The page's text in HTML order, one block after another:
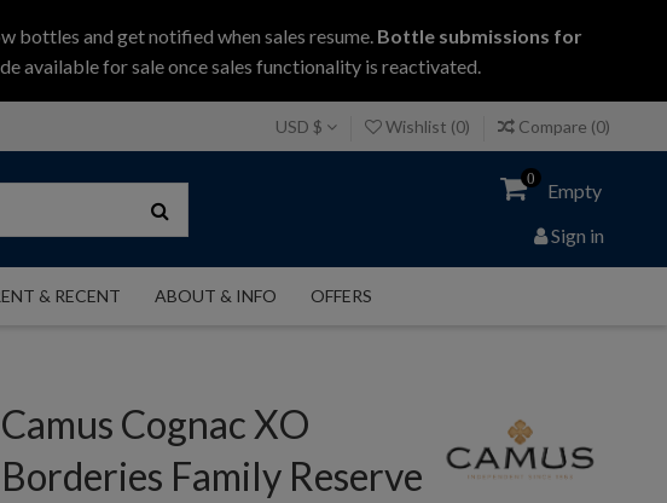
bottles and get notified when sales resume. Bottle submissions for
available for sale once sales functionality is reactivated.
USD $ Wishlist (0) Compare (0)
0
Empty
Sign in
& RECENT ABOUT & INFO OFFERS
Camus Cognac XO
Borderies Family Reserve